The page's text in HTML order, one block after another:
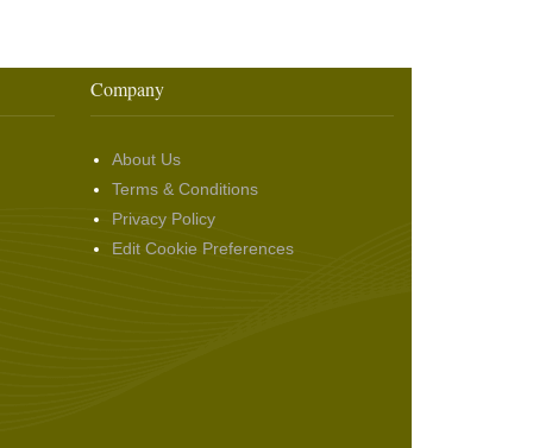
Company
About Us
Terms & Conditions
Privacy Policy
Edit Cookie Preferences